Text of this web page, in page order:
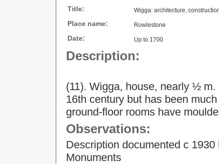
Title: Wigga: architecture,
Place name: Rowlestone
Date: Up to 1700
Description:
(11). Wigga, house, nearly ½
16th century but has been
ground-floor rooms have
Observations:
Description documented c
Monuments